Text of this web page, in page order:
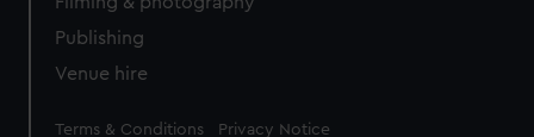
Publishing
Venue hire
Legal
Terms & Conditions Privacy Notice